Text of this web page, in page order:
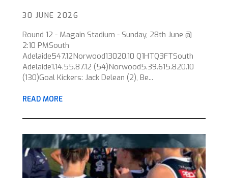
30 JUNE 2026
Round 12 - Magain Stadium - Sunday, 28th June @
2:10 PMSouth
Adelaide547.12Norwood13020.10 Q1HTQ3FTSouth
Adelaide1.14.55.87.12 (54)Norwood5.39.615.820.10
(130)Goal Kickers: Jack Delean (2), Be...
READ MORE